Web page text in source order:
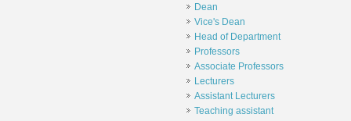
Dean
Vice's Dean
Head of Department
Professors
Associate Professors
Lecturers
Assistant Lecturers
Teaching assistant